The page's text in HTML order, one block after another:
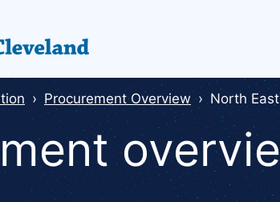
Procurement Overview North